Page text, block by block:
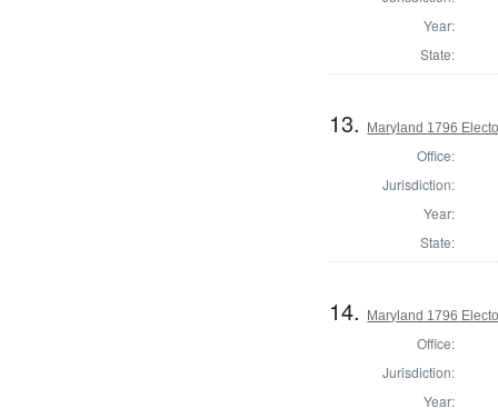
Year:
State:
13. Maryland 1796
Office:
Jurisdiction:
Year:
State:
14. Maryland 1796
Office:
Jurisdiction:
Year: